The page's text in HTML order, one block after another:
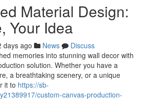
Material Design:
Your Idea
days ago News
Discuss
memories into stunning wall decor with
solution. Whether you have a
a breathtaking scenery, or a unique
it to https://sb-
custom-canvas-production-